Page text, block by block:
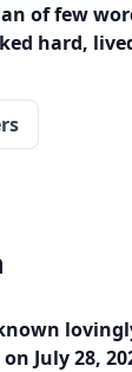
of few
hard,
July 28,